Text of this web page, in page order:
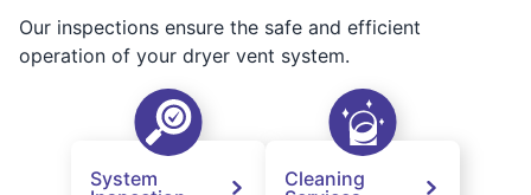
Our inspections ensure the safe and efficient
operation of your dryer vent system.
System
Cleaning